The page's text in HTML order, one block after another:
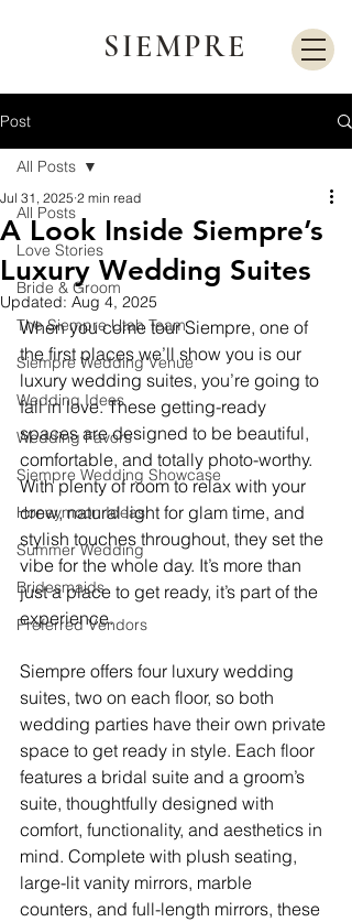
SIEMPRE
Post
All Posts
Love Stories
Bride & Groom
The Siempre Utah Team
Siempre Wedding Venue
Wedding Ideas
Wedding Favors
Siempre Wedding Showcase
Honeymoon Ideas
Summer Wedding
Bridesmaids
Preferred Vendors
All Posts
A Look Inside Siempre’s
Luxury Wedding Suites
Jul 31, 2025 2 min read
Updated: Aug 4, 2025
When you come tour Siempre, one of
the first places we’ll show you is our
luxury wedding suites, you’re going to
fall in love. These getting-ready
spaces are designed to be beautiful,
comfortable, and totally photo-worthy.
With plenty of room to relax with your
crew, natural light for glam time, and
stylish touches throughout, they set the
vibe for the whole day. It’s more than
just a place to get ready, it’s part of the
experience.
Siempre offers four luxury wedding
suites, two on each floor, so both
wedding parties have their own private
space to get ready in style. Each floor
features a bridal suite and a groom’s
suite, thoughtfully designed with
comfort, functionality, and aesthetics in
mind. Complete with plush seating,
large-lit vanity mirrors, marble
counters, and full-length mirrors, these